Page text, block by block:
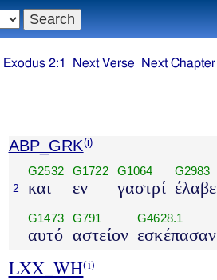
Exodus 2:1 Next Verse Next Chapter
ABP_GRK(i)
2
G2532
και
G1722
εν
G1064
γαστρί
G2983
έλαβε
G1473
αυτό
G791
αστείον
G4628.1
εσκέπασαν
LXX_WH(i)